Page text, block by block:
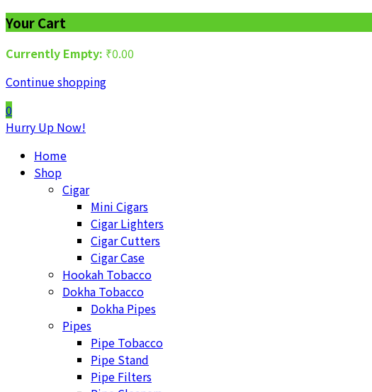
Your Cart
Currently Empty: ₹0.00
Continue shopping
0
Hurry Up Now!
Home
Shop
Cigar
Mini Cigars
Cigar Lighters
Cigar Cutters
Cigar Case
Hookah Tobacco
Dokha Tobacco
Dokha Pipes
Pipes
Pipe Tobacco
Pipe Stand
Pipe Filters